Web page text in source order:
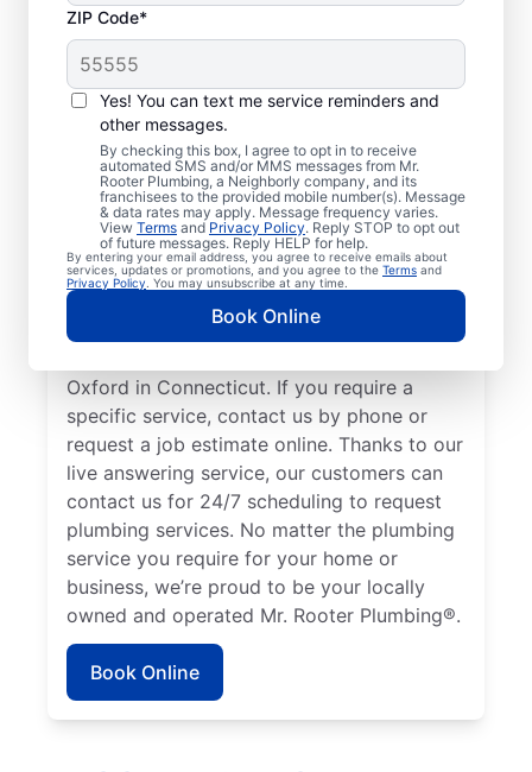
ZIP Code*
Yes! You can text me service reminders and
other messages.
By checking this box, I agree to opt in to receive
automated SMS and/or MMS messages from Mr.
Rooter Plumbing, a Neighborly company, and its
franchisees to the provided mobile number(s). Message
& data rates may apply. Message frequency varies.
View Terms and Privacy Policy. Reply STOP to opt out
of future messages. Reply HELP for help.
By entering your email address, you agree to receive emails about
services, updates or promotions, and you agree to the Terms and
Privacy Policy . You may unsubscribe at any time.
Book Online
Licensed & Insured
Plumbers in Oxford,
Connecticut
Whether you require residential or
commercial plumbing services in Oxford,
Connecticut, look no further than Mr.
Rooter Plumbing®. Our licensed and insured
service professionals provide a range of
general, emergency, residential, and
Oxford in Connecticut. If you require a
specific service, contact us by phone or
request a job estimate online. Thanks to our
live answering service, our customers can
contact us for 24/7 scheduling to request
plumbing services. No matter the plumbing
service you require for your home or
business, we’re proud to be your locally
owned and operated Mr. Rooter Plumbing®.
Book Online